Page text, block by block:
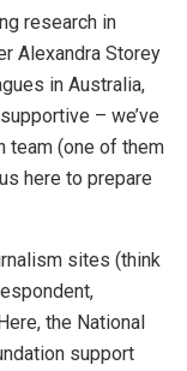
research in
Alexandra Storey
in Australia,
– we’ve
team (one of them
here to prepare
sites (think
the National
support